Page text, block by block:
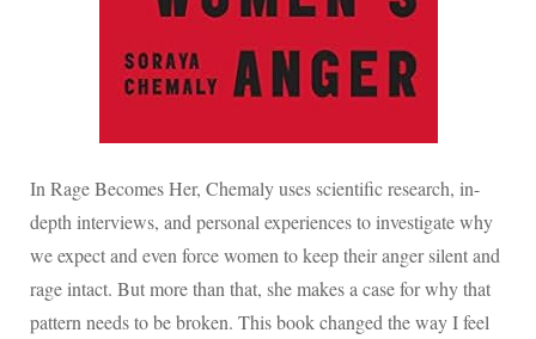
In Rage Becomes Her, Chemaly uses scientific research, in-
depth interviews, and personal experiences to investigate why
we expect and even force women to keep their anger silent and
rage intact. But more than that, she makes a case for why that
pattern needs to be broken. This book changed the way I feel